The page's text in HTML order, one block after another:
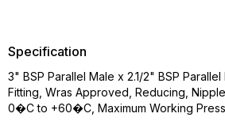
Specification
3" BSP Parallel Male x 2.1/2" BSP
Fitting, Wras Approved, Reducing,
0�C to +60�C, Maximum Working